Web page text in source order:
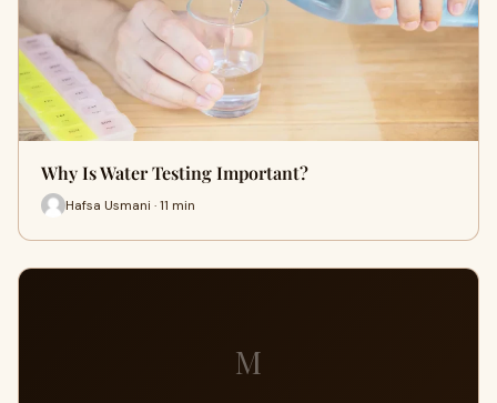
Why Is Water Testing Important?
Hafsa Usmani · 11 min
M